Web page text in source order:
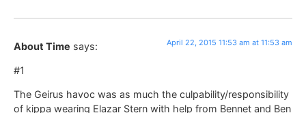
About Time says: April 22, 2015 11:53 am at 11:53 am
#1
The Geirus havoc was as much the culpability/responsibility
of kippa wearing Elazar Stern with help from Bennet and Ben